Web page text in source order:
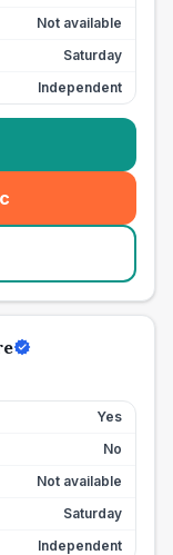
Not available
Saturday
Independent
Yes
No
Not available
Saturday
Independent